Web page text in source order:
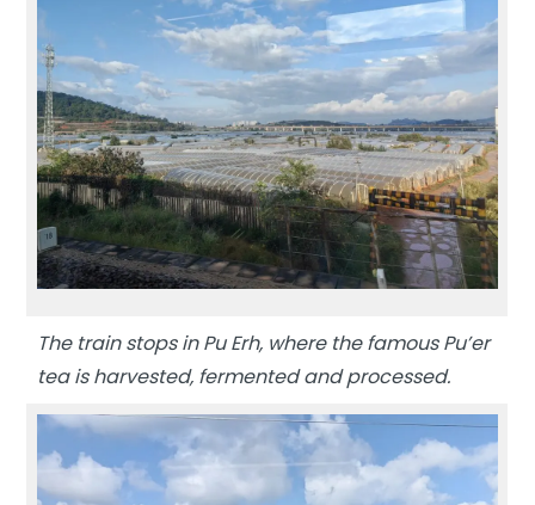
The train stops in Pu Erh, where the famous Pu’er
tea is harvested, fermented and processed.